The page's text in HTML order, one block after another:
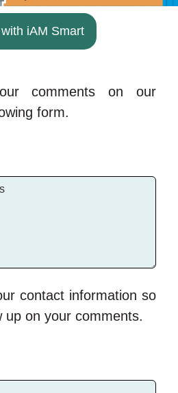
iAM Smart
comments on our
form.
contact information so
up on your comments.